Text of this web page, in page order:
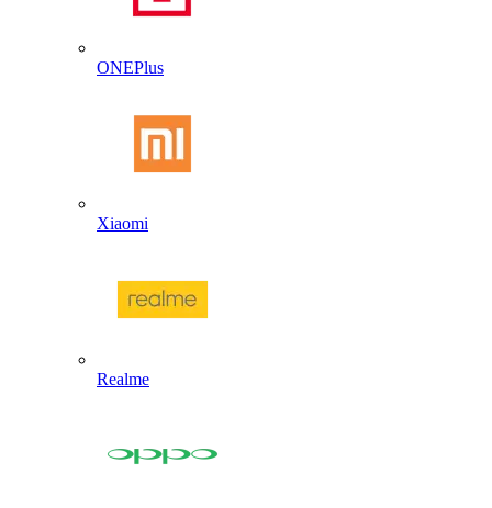
ONEPlus
Xiaomi
Realme